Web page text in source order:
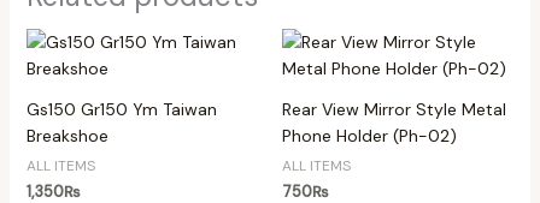
Gs150 Gr150 Ym Taiwan
Breakshoe
ALL ITEMS
1,350₨
Rear View Mirror Style Metal
Phone Holder (Ph-02)
ALL ITEMS
750₨